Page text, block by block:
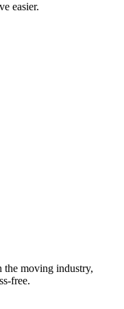
easier.
the moving industry,
free.